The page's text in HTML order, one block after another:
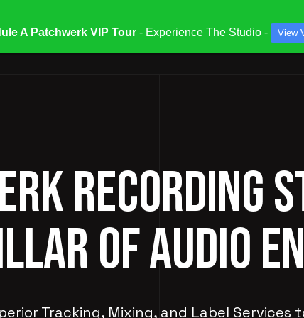
& SPECIALS STUDIOS & ENGINEERS
RECORDING
OF AUDIO
Tracking, Mixing, and Label
A Patchwerk VIP Tour - Experience The Studio - View